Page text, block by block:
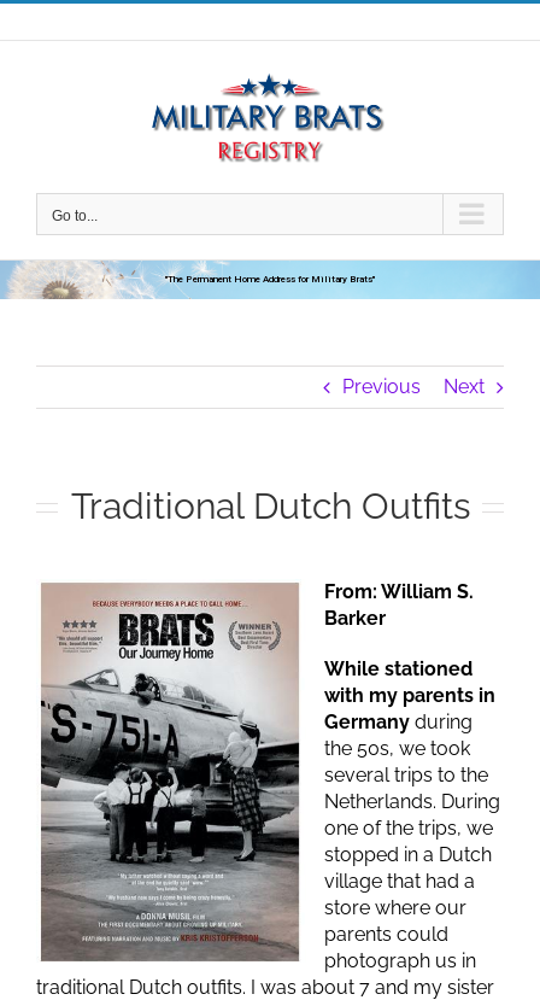
Skip
to
Go to...
"The Permanent Home Address for Military Brats"
Previous Next
Traditional Dutch Outfits
From: William S.
Barker
While stationed
with my parents in
Germany during
the 50s, we took
several trips to the
Netherlands. During
one of the trips, we
stopped in a Dutch
village that had a
store where our
parents could
photograph us in
traditional Dutch outfits. I was about 7 and my sister